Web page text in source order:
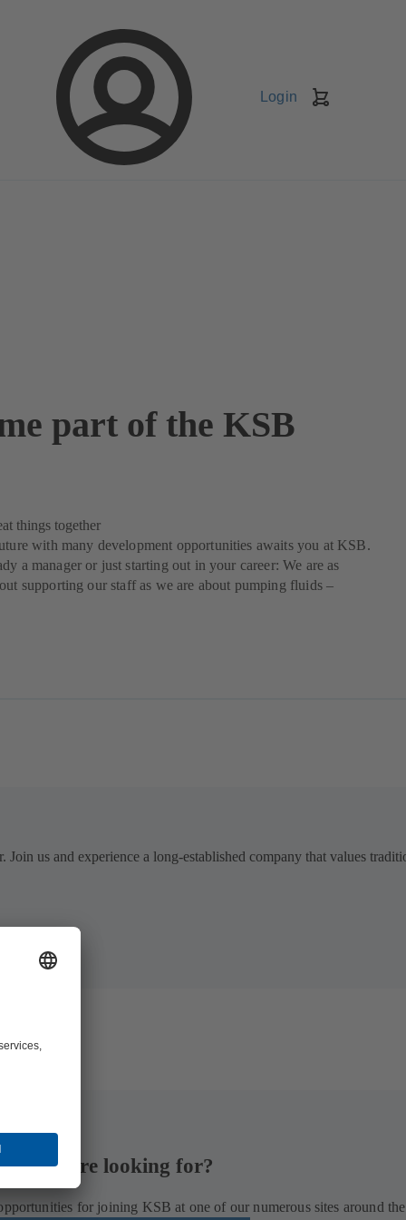
Login
part of the KSB
things together
with many development opportunities awaits you at KSB.
a manager or just starting out in your career: We are as
supporting our staff as we are about pumping fluids –
us and experience a long-established company that values
you are looking for?
for joining KSB at one of our numerous sites around